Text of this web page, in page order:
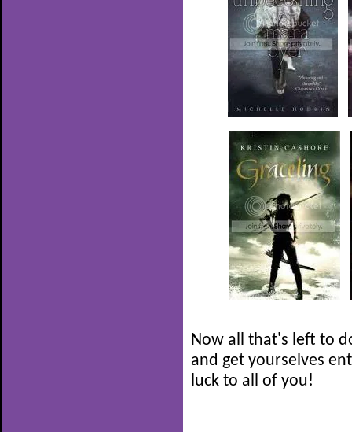
Now all that's left to
and get yourselves
luck to all of you!